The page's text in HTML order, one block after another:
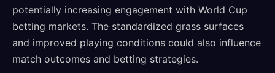
potentially increasing engagement with World Cup
betting markets. The standardized grass surfaces
and improved playing conditions could also influence
match outcomes and betting strategies.